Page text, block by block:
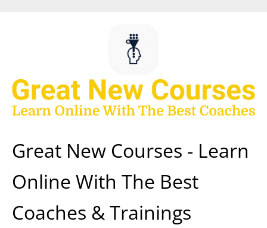
Great New Courses - Learn
Online With The Best
Coaches & Trainings